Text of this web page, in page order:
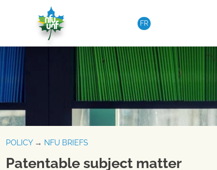
FR
POLICY→ NFU BRIEFS
Patentable subject matter